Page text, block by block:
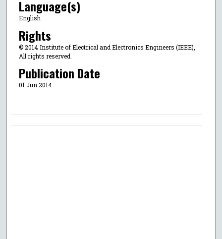
Language(s)
English
Rights
© 2014 Institute of Electrical and Electronics Engineers (IEEE),
All rights reserved.
Publication Date
01 Jun 2014